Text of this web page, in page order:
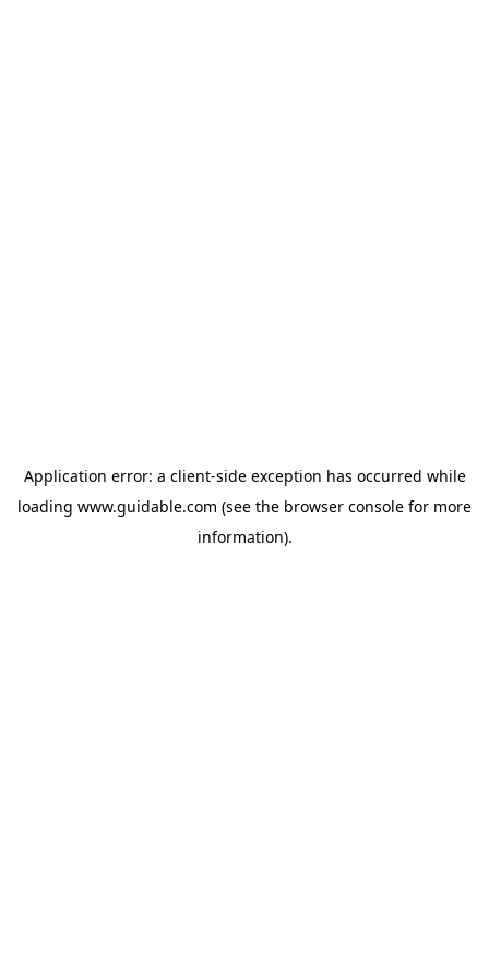
Application error: a client-side exception has occurred while
loading www.guidable.com (see the browser console for more
information).